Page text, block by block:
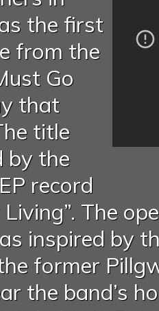
the first
from the
Go
that
title
by the
record
The
inspired by
former
the band’s